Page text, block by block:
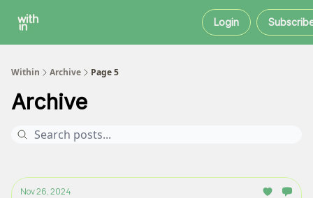
Login
Within Archive Page 5
Archive
Nov 26, 2024